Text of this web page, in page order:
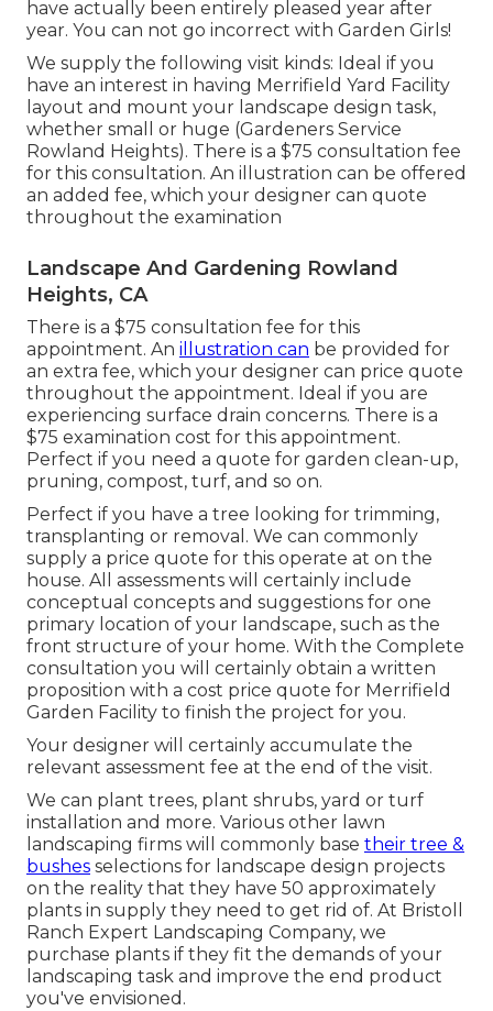
have actually been entirely pleased year after
year. You can not go incorrect with Garden Girls!
We supply the following visit kinds: Ideal if you
have an interest in having Merrifield Yard Facility
layout and mount your landscape design task,
whether small or huge (Gardeners Service
Rowland Heights). There is a $75 consultation fee
for this consultation. An illustration can be offered
an added fee, which your designer can quote
throughout the examination
Landscape And Gardening Rowland
Heights, CA
There is a $75 consultation fee for this
appointment. An illustration can be provided for
an extra fee, which your designer can price quote
throughout the appointment. Ideal if you are
experiencing surface drain concerns. There is a
$75 examination cost for this appointment.
Perfect if you need a quote for garden clean-up,
pruning, compost, turf, and so on.
Perfect if you have a tree looking for trimming,
transplanting or removal. We can commonly
supply a price quote for this operate at on the
house. All assessments will certainly include
conceptual concepts and suggestions for one
primary location of your landscape, such as the
front structure of your home. With the Complete
consultation you will certainly obtain a written
proposition with a cost price quote for Merrifield
Garden Facility to finish the project for you.
Your designer will certainly accumulate the
relevant assessment fee at the end of the visit.
We can plant trees, plant shrubs, yard or turf
installation and more. Various other lawn
landscaping firms will commonly base their tree &
bushes selections for landscape design projects
on the reality that they have 50 approximately
plants in supply they need to get rid of. At Bristoll
Ranch Expert Landscaping Company, we
purchase plants if they fit the demands of your
landscaping task and improve the end product
you've envisioned.